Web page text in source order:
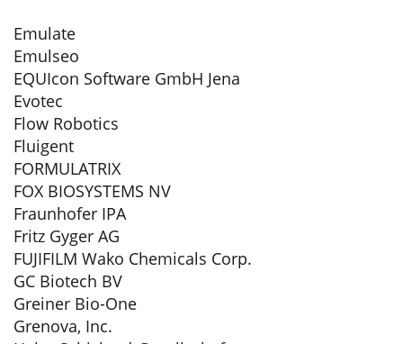
Emulate
Emulseo
EQUIcon Software GmbH Jena
Evotec
Flow Robotics
Fluigent
FORMULATRIX
FOX BIOSYSTEMS NV
Fraunhofer IPA
Fritz Gyger AG
FUJIFILM Wako Chemicals Corp.
GC Biotech BV
Greiner Bio-One
Grenova, Inc.